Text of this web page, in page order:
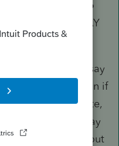
that says to
ProSeries it is WAY
be correct. I say
is some question if
but at any rate,
treat it this way
method without